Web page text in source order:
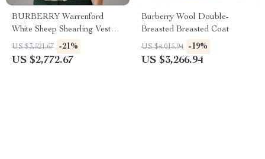
BURBERRY Warrenford
White Sheep Shearling Vest
Jacket
US $3,521.67 -21%
US $2,772.67
Burberry Wool Double-
Breasted Breasted Coat
US $4,015.94 -19%
US $3,266.94